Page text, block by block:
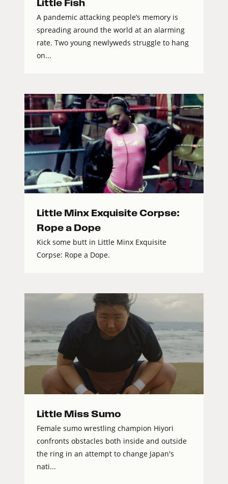
Little Fish
A pandemic attacking people’s memory is
spreading around the world at an alarming
rate. Two young newlyweds struggle to hang
on...
Little Minx Exquisite Corpse:
Rope a Dope
Kick some butt in Little Minx Exquisite
Corpse: Rope a Dope.
Little Miss Sumo
Female sumo wrestling champion Hiyori
confronts obstacles both inside and outside
the ring in an attempt to change Japan's
nati...